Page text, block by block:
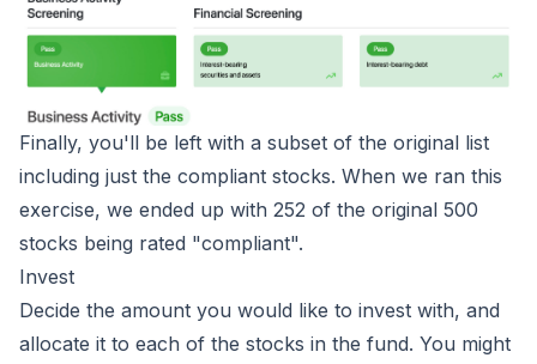
Finally, you'll be left with a subset of the original list
including just the compliant stocks. When we ran this
exercise, we ended up with 252 of the original 500
stocks being rated "compliant".
Invest
Decide the amount you would like to invest with, and
allocate it to each of the stocks in the fund. You might